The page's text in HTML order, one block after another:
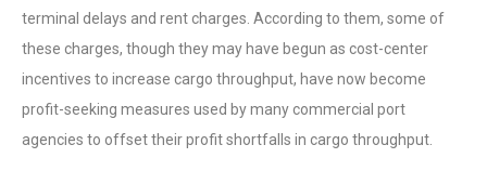
terminal delays and rent charges. According to them, some of
these charges, though they may have begun as cost-center
incentives to increase cargo throughput, have now become
profit-seeking measures used by many commercial port
agencies to offset their profit shortfalls in cargo throughput.